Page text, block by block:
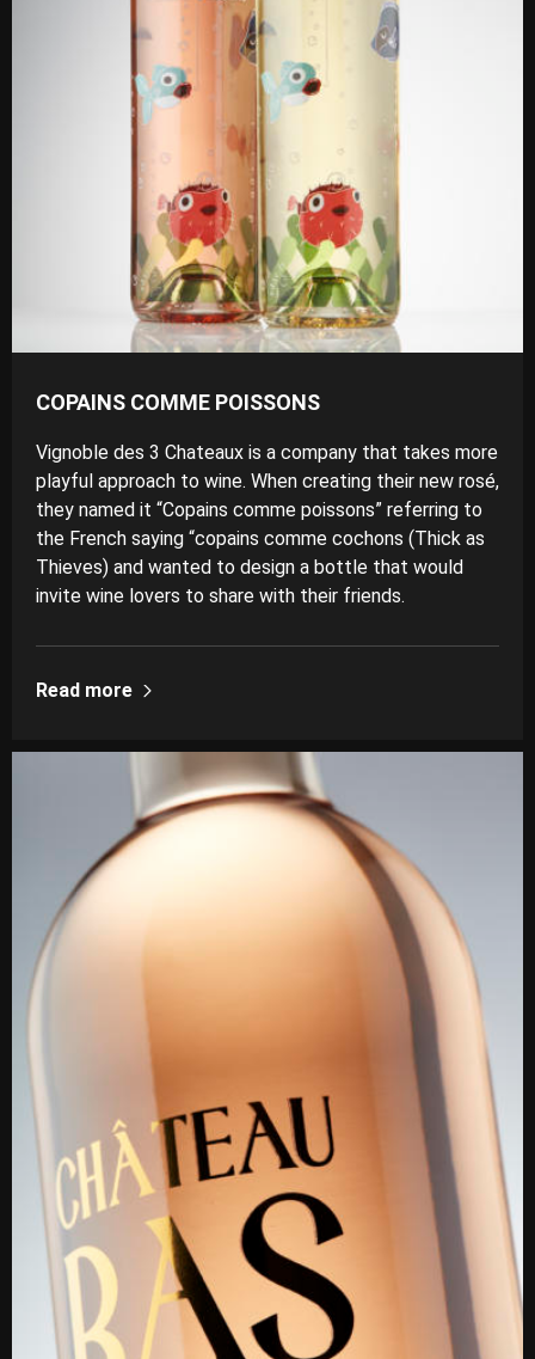
COPAINS COMME POISSONS
Vignoble des 3 Chateaux is a company that takes more
playful approach to wine. When creating their new rosé,
they named it “Copains comme poissons” referring to
the French saying “copains comme cochons (Thick as
Thieves) and wanted to design a bottle that would
invite wine lovers to share with their friends.
Read more